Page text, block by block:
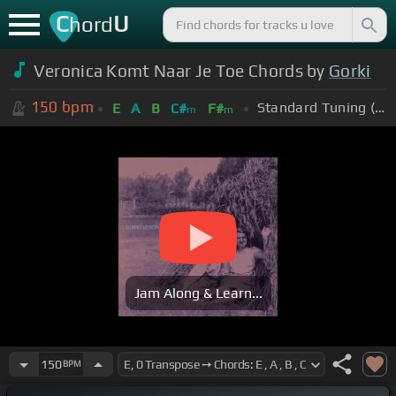
ChordU
Veronica Komt Naar Je Toe Chords by Gorki
150 bpm E A B C#m F#m Standard Tuning (EADGBE)
Jam Along & Learn...
150BPM